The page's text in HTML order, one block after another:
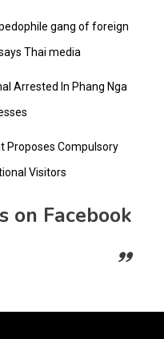
gang of foreign
Thai media
Arrested In Phang Nga
Proposes Compulsory
Visitors
on Facebook